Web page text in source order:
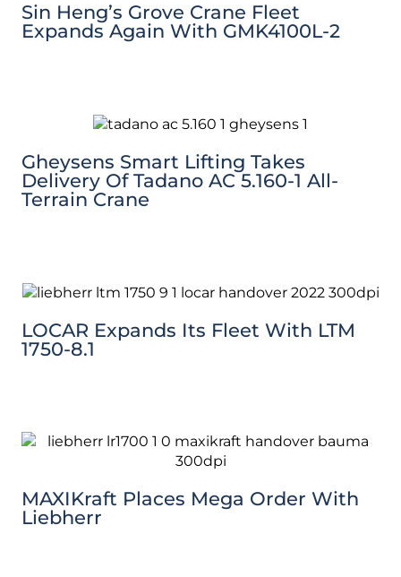
Sin Heng’s Grove Crane Fleet
Expands Again With GMK4100L-2
Gheysens Smart Lifting Takes
Delivery Of Tadano AC 5.160-1 All-
Terrain Crane
LOCAR Expands Its Fleet With LTM
1750-8.1
MAXIKraft Places Mega Order With
Liebherr